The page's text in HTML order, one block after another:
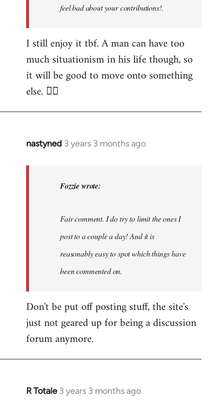
Steven.
feel bad about your contributions!.
I still enjoy it tbf. A man can have too
much situationism in his life though, so
it will be good to move onto something
else. 👍🏼
nastyned 3 years 3 months ago
In
Fozzie wrote:
Fair comment. I do try to limit the ones I
post to a couple a day! And it is
reasonably easy to spot which things have
been commented on.
Don't be put off posting stuff, the site's
just not geared up for being a discussion
forum anymore.
R Totale 3 years 3 months ago
In